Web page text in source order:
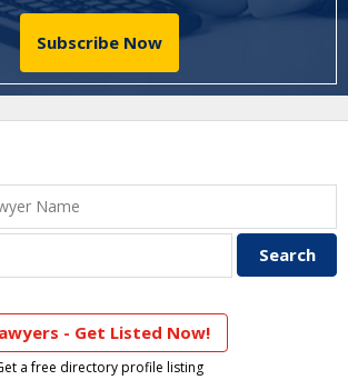
Subscribe Now
- Get Listed Now!
a free directory profile listing